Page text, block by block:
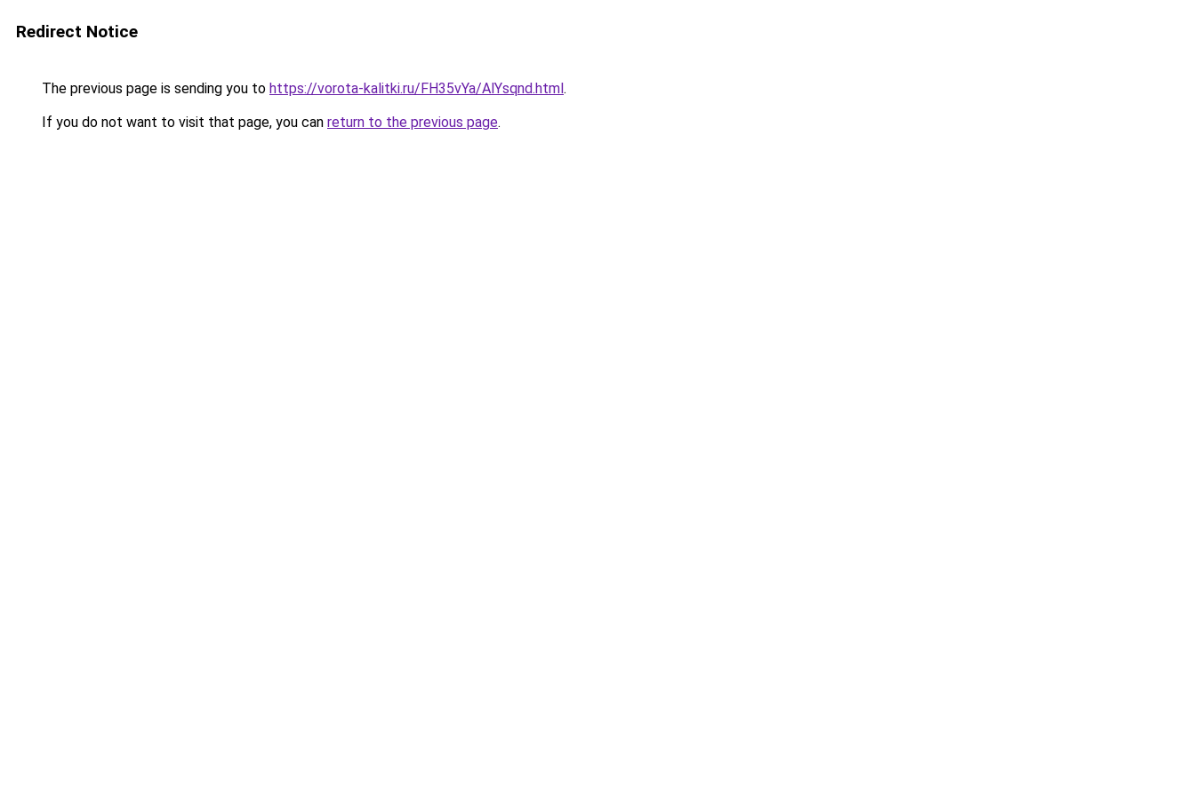
Redirect Notice
The previous page is sending you to https://vorota-kalitki.ru/FH35vYa/AlYsqnd.html.
If you do not want to visit that page, you can return to the previous page.